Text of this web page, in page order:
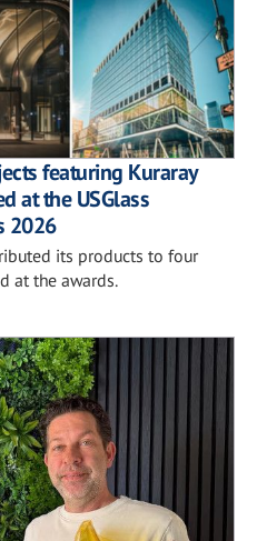
featuring Kuraray
at the USGlass
2026
its products to four
at the awards.